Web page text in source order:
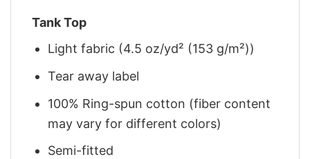
Tank Top
Light fabric (4.5 oz/yd² (153 g/m²))
Tear away label
100% Ring-spun cotton (fiber content
may vary for different colors)
Semi-fitted